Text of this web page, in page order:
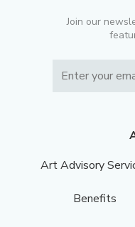
Join our
Art Advisory
Benefits